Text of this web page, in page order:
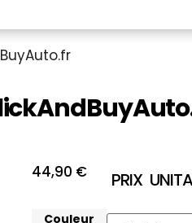
44,90 € PRIX
Couleur